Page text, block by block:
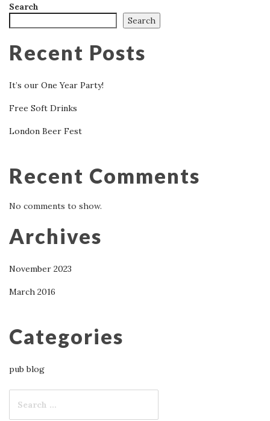
Search
Search
Recent Posts
It’s our One Year Party!
Free Soft Drinks
London Beer Fest
Recent Comments
No comments to show.
Archives
November 2023
March 2016
Categories
pub blog